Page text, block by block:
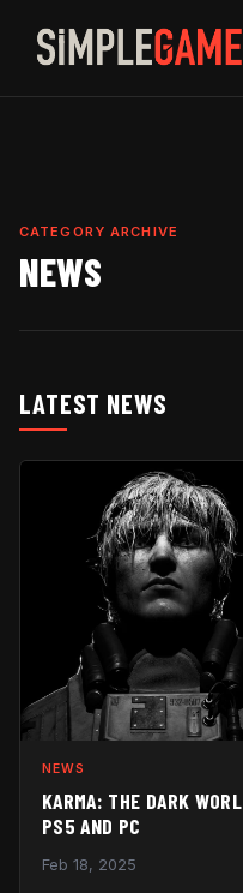
content
CATEGORY ARCHIVE
NEWS
LATEST NEWS
NEWS
KARMA: THE DARK
PS5 AND PC
Feb 18, 2025